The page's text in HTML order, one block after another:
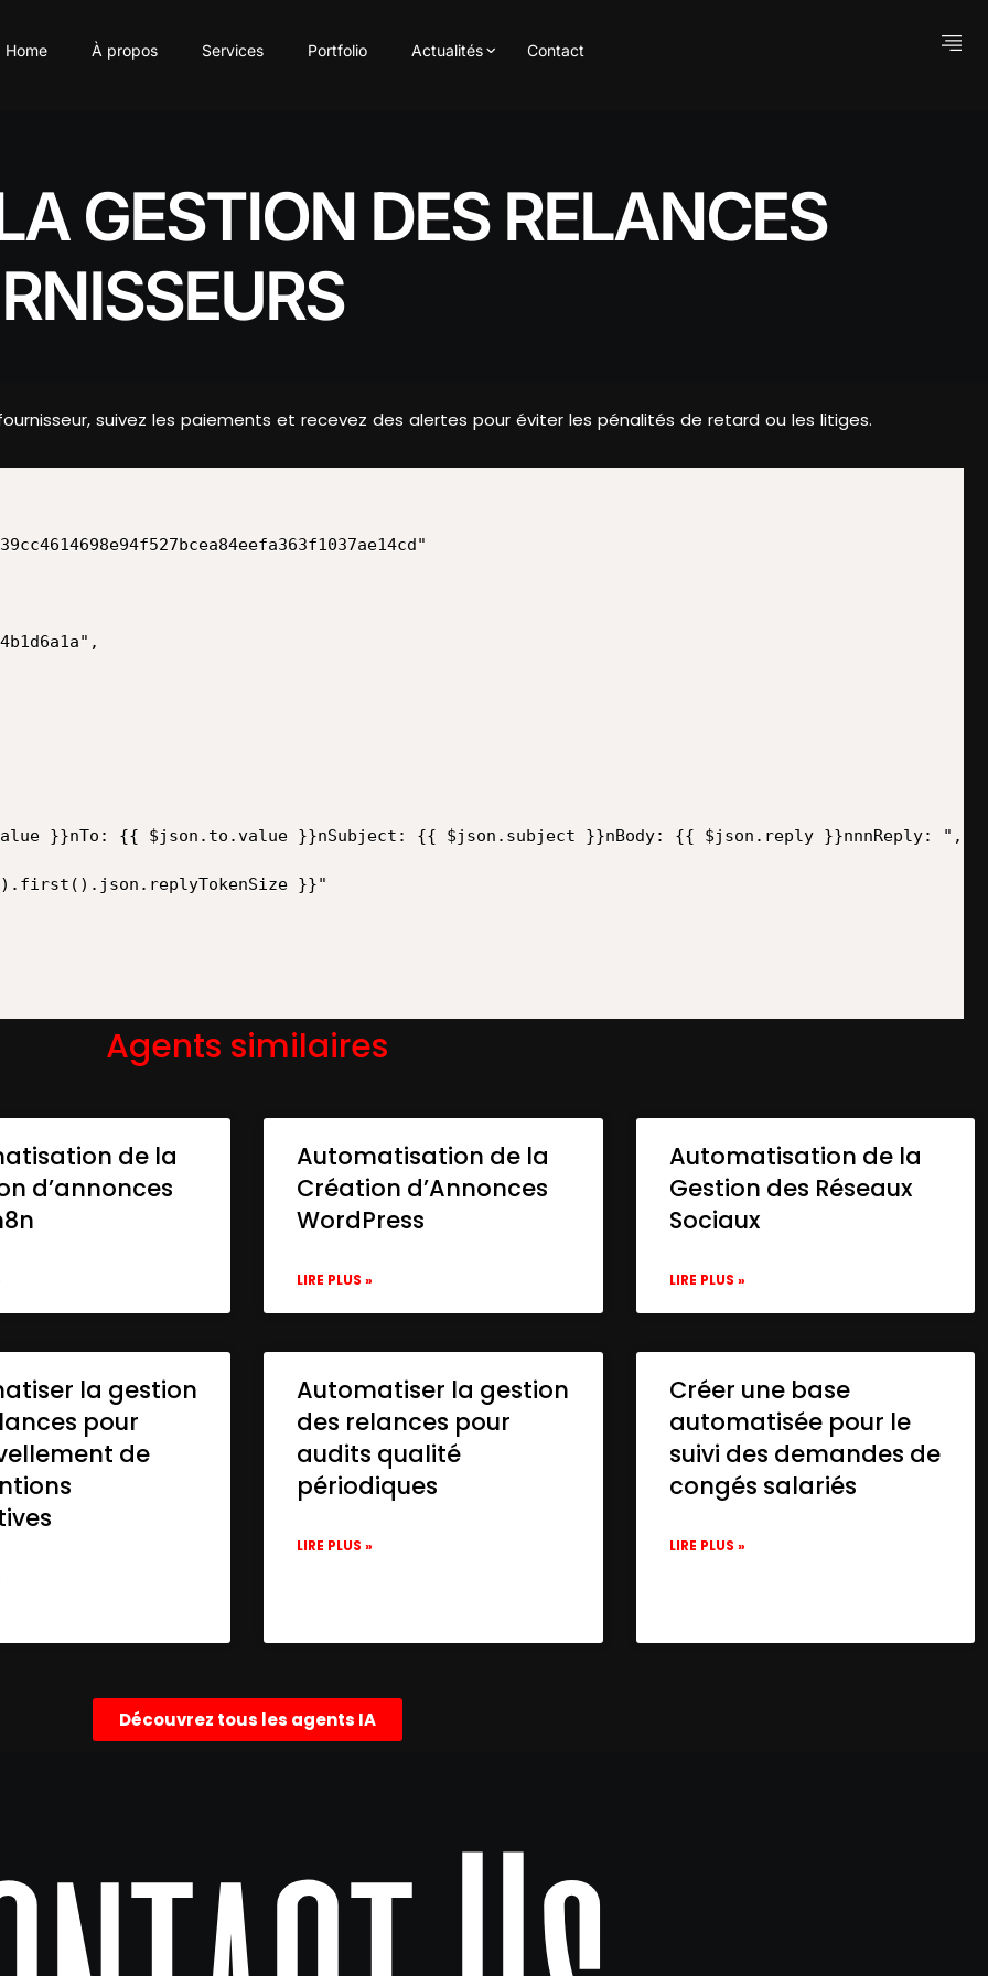
Home À propos Services Portfolio Actualités Contact
GESTION DES RELANCES
suivez les paiements et recevez des alertes pour éviter les pénalités de retard ou les litiges.
Agents similaires
de la
d’annonces
Automatisation de la
Création d’Annonces
WordPress
LIRE PLUS »
Automatisation de la
Gestion des Réseaux
Sociaux
LIRE PLUS »
la gestion
pour
de
Automatiser la gestion
des relances pour
audits qualité
périodiques
LIRE PLUS »
Créer une base
automatisée pour le
suivi des demandes de
congés salariés
LIRE PLUS »
Découvrez tous les agents IA